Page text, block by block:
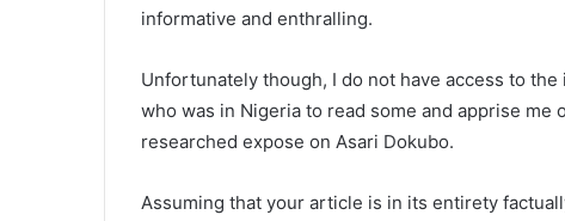
informative and enthralling.
Unfortunately though, I do not have access to
who was in Nigeria to read some and apprise
researched expose on Asari Dokubo.
Assuming that your article is in its entirety